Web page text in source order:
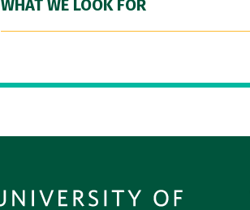
WHAT WE LOOK FOR